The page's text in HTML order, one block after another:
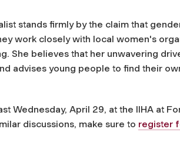
stands firmly by the claim that
work closely with local women's
She believes that her unwavering
advises young people to find their
Wednesday, April 29, at the IIHA at
discussions, make sure to register